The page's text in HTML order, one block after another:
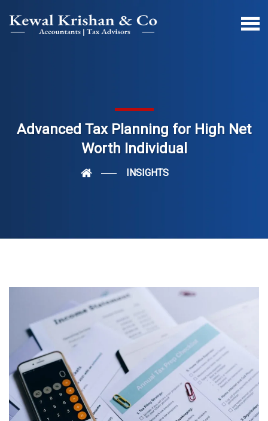
Advanced Tax Planning for High Net
Worth Individual
INSIGHTS